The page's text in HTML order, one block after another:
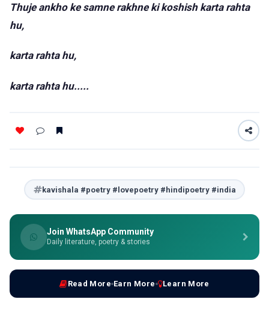
Thuje ankho ke samne rakhne ki koshish karta rahta
hu,
karta rahta hu,
karta rahta hu.....
kavishala #poetry #lovepoetry #hindipoetry #india
Join WhatsApp Community
Daily literature, poetry & stories
Read More Earn More Learn More